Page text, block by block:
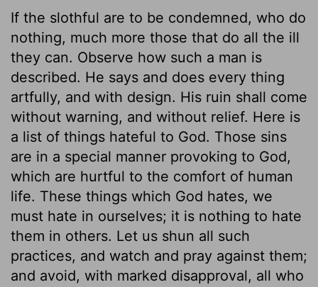
If the slothful are to be condemned, who do
nothing, much more those that do all the ill
they can. Observe how such a man is
described. He says and does every thing
artfully, and with design. His ruin shall come
without warning, and without relief. Here is
a list of things hateful to God. Those sins
are in a special manner provoking to God,
which are hurtful to the comfort of human
life. These things which God hates, we
must hate in ourselves; it is nothing to hate
them in others. Let us shun all such
practices, and watch and pray against them;
and avoid, with marked disapproval, all who